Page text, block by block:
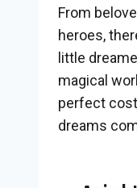
From
heroes,
little
magical
perfect
dreams